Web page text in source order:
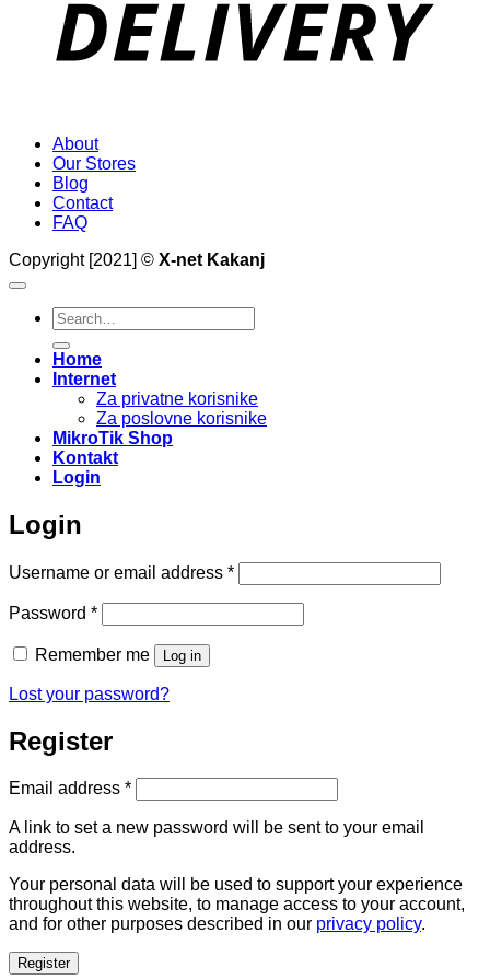
About
Our Stores
Blog
Contact
FAQ
Copyright [2021] © X-net Kakanj
Search
for:
Home
Internet
Za privatne korisnike
Za poslovne korisnike
MikroTik Shop
Kontakt
Login
Login
Username or email address *Required
Password *Required
Remember me Log in
Lost your password?
Register
Email address *Required
A link to set a new password will be sent to your email
address.
Your personal data will be used to support your experience
throughout this website, to manage access to your account,
and for other purposes described in our privacy policy.
Register